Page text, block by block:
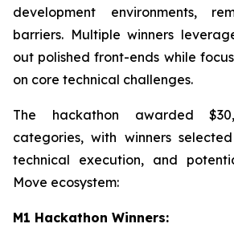
development environments,
barriers. Multiple winners
out polished front-ends while
on core technical challenges.
The hackathon awarded
categories, with winners
technical execution, and
Move ecosystem:
M1 Hackathon Winners: